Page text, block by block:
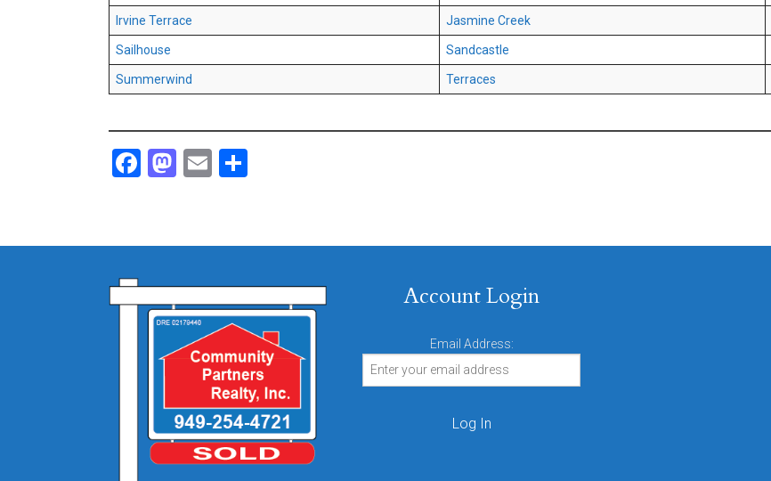
Irvine Terrace Jasmine Creek
Sailhouse Sandcastle
Summerwind Terraces
Facebook
Mastodon
Email
Account Login
Email Address: